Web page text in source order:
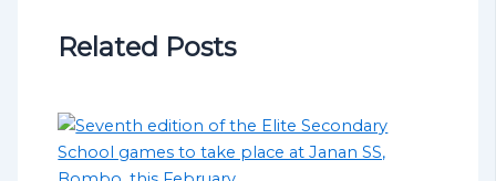
Related Posts